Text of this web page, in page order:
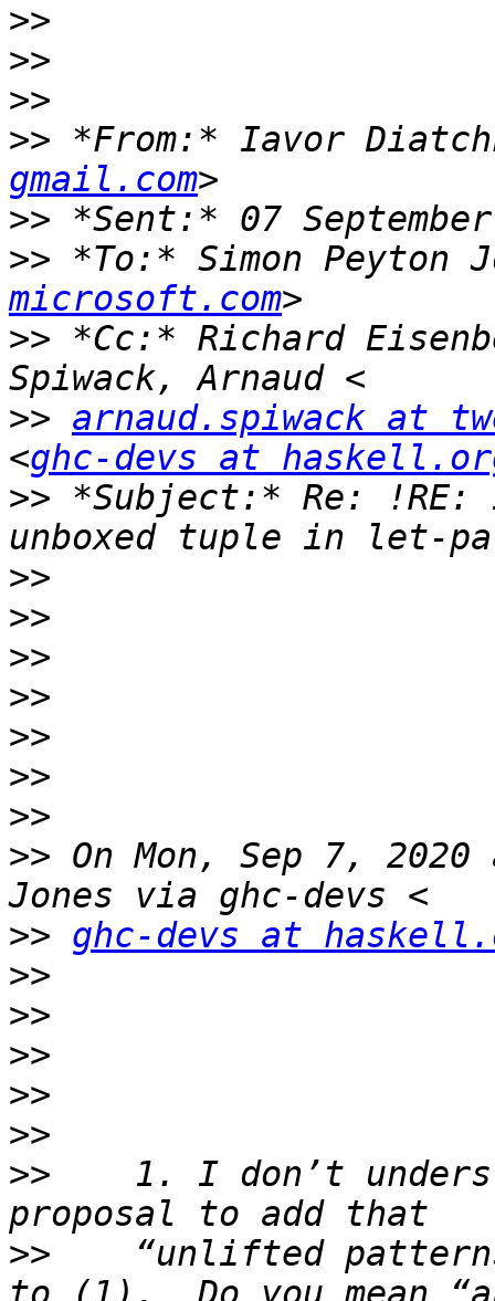
>>
>>
>>
>> *From:* Iavor
gmail.com
>>
>> *To:* Simon Peyton
microsoft.com
>> *Cc:* Richard
>> arnaud.spiwack at
<ghc-devs at
>> *Subject:* Re:
>>
>>
>>
>>
>>
>>
>>
>> On Mon, Sep 7, 2020
>> ghc-devs at
>>
>>
>>
>>
>>
>>
1. I don’t
>>
“unlifted